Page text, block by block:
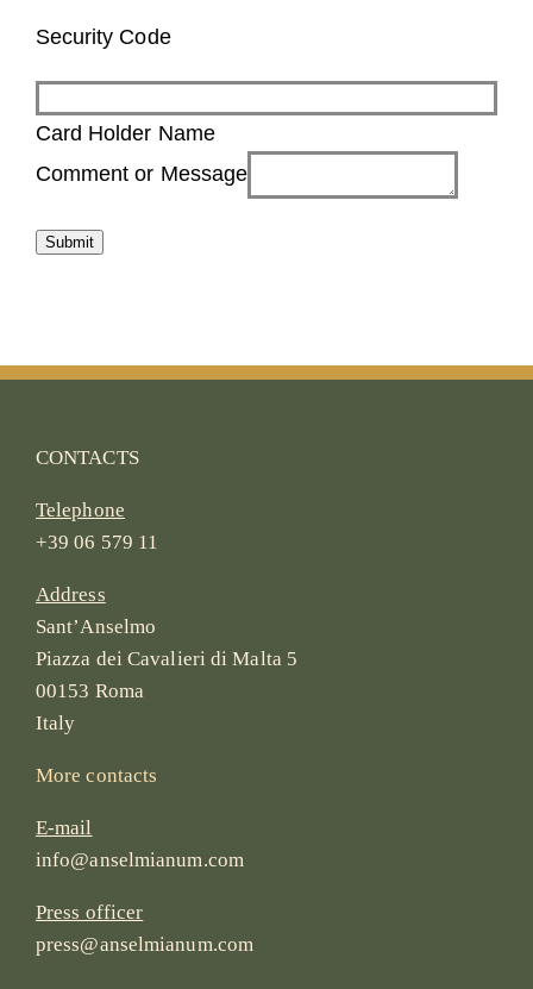
Security Code
Card Holder Name
Summer
name
Comment or Message
Submit
CONTACTS
Telephone
+39 06 579 11
Address
Sant’Anselmo
Piazza dei Cavalieri di Malta 5
00153 Roma
Italy
More contacts
E-mail
info@anselmianum.com
Press officer
press@anselmianum.com